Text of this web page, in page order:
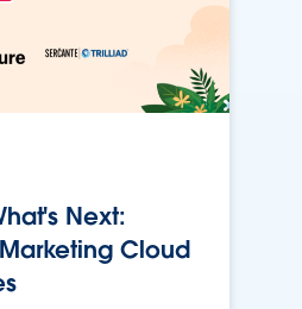
Next:
Cloud